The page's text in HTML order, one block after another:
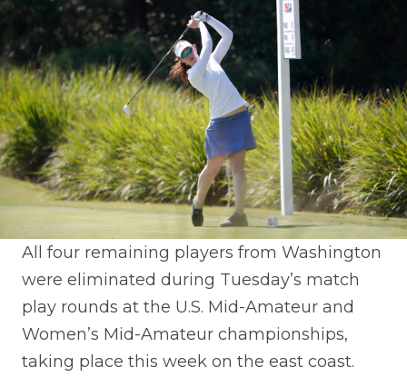
All four remaining players from Washington
were eliminated during Tuesday’s match
play rounds at the U.S. Mid-Amateur and
Women’s Mid-Amateur championships,
taking place this week on the east coast.